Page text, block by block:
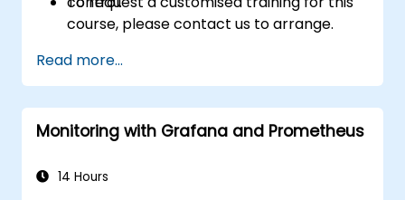
course, please contact us to arrange.
Read more...
Monitoring with Grafana and Prometheus
14 Hours